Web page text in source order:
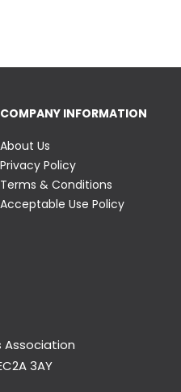
COMPANY INFORMATION
About Us
Privacy Policy
Terms & Conditions
Acceptable Use Policy
Association
3AY